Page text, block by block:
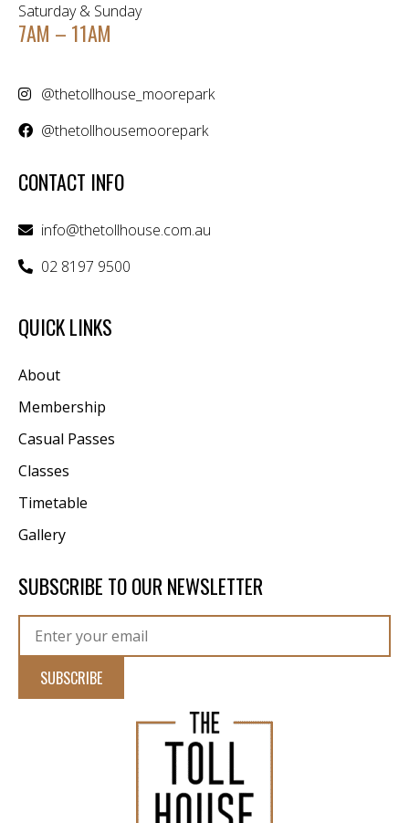
Saturday & Sunday
7AM – 11AM
@thetollhouse_moorepark
@thetollhousemoorepark
CONTACT INFO
info@thetollhouse.com.au
02 8197 9500
QUICK LINKS
About
Membership
Casual Passes
Classes
Timetable
Gallery
SUBSCRIBE TO OUR NEWSLETTER